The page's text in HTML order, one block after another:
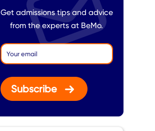
Get admissions tips and advice
from the experts at BeMo.
Subscribe